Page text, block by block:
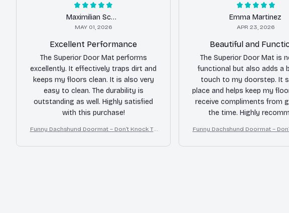
Maximilian Schmidt
MAY 01, 2026
Excellent Performance
The Superior Door Mat performs
excellently. It effectively traps dirt and
keeps my floors clean. It is also very
easy to clean. The durability is
outstanding as well. Highly satisfied
with this purchase!
Funny Dachshund Doormat – Don’t Knock Th
Emma Martinez
APR 23, 2026
Beautiful and
The Superior Door Mat is
functional but also adds a
touch to my doorstep. It
place and helps keep my
receive compliments from
the time. Highly
Funny Dachshund Doormat –